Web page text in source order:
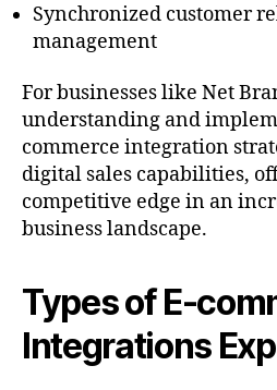
Synchronized customer
management
For businesses like Net
understanding and
commerce integration
digital sales capabilities,
competitive edge in an
business landscape.
Types of E-
Integrations